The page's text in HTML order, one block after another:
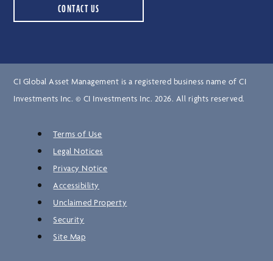
CONTACT US
CI Global Asset Management is a registered business name of CI
Investments Inc. © CI Investments Inc. 2026. All rights reserved.
Terms of Use
Legal Notices
Privacy Notice
Accessibility
Unclaimed Property
Security
Site Map